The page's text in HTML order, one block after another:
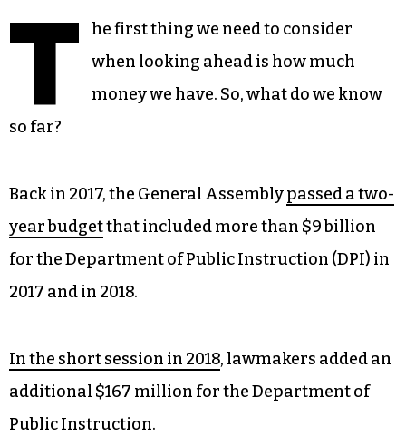
T
he first thing we need to consider
when looking ahead is how much
money we have. So, what do we know
so far?
Back in 2017, the General Assemblypassed a two-
year budgetthat included more than $9 billion
for the Department of Public Instruction (DPI) in
2017 and in 2018.
In the short session in 2018, lawmakers added an
additional $167 million for the Department of
Public Instruction.